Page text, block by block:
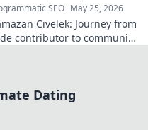
SEO May 25, 2026
Civelek: Journey from
contributor to community
Dating